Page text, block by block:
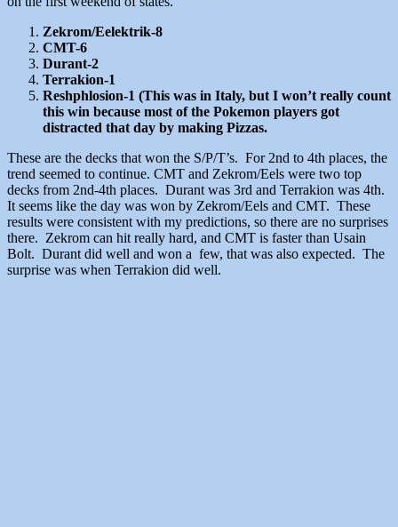
Zekrom/Eelektrik-8
CMT-6
Durant-2
Terrakion-1
Reshphlosion-1 (This was in Italy, but I won’t really count
this win because most of the Pokemon players got
distracted that day by making Pizzas.
These are the decks that won the S/P/T’s. For 2nd to 4th places, the
trend seemed to continue. CMT and Zekrom/Eels were two top
decks from 2nd-4th places. Durant was 3rd and Terrakion was 4th.
It seems like the day was won by Zekrom/Eels and CMT. These
results were consistent with my predictions, so there are no surprises
there. Zekrom can hit really hard, and CMT is faster than Usain
Bolt. Durant did well and won a few, that was also expected. The
surprise was when Terrakion did well.